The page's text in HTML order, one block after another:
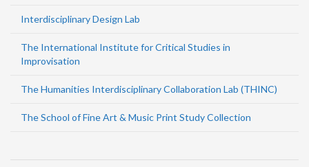
Interdisciplinary Design Lab
The International Institute for Critical Studies in
Improvisation
The Humanities Interdisciplinary Collaboration Lab (THINC)
The School of Fine Art & Music Print Study Collection